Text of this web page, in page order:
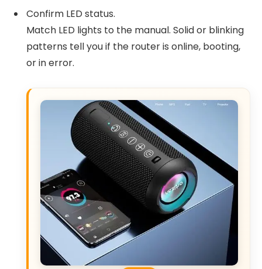
Confirm LED status.
Match LED lights to the manual. Solid or blinking
patterns tell you if the router is online, booting,
or in error.